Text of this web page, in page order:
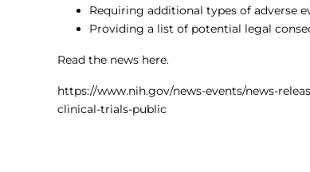
Requiring additional types of adverse
Providing a list of potential legal
Read the news here.
https://www.nih.gov/news-events/news-
clinical-trials-public